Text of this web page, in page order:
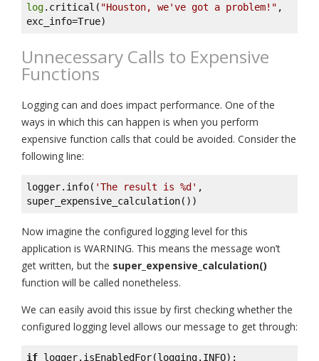
log.critical( "Houston, we've got a problem!" ,
exc_info=True)
Unnecessary Calls to Expensive
Functions
Logging can and does impact performance. One of the
ways in which this can happen is when you perform
expensive function calls that could be avoided. Consider the
following line:
logger.info( 'The result is %d' ,
super_expensive_calculation())
Now imagine the configured logging level for this
application is WARNING. This means the message won’t
get written, but the super_expensive_calculation()
function will be called nonetheless.
We can easily avoid this issue by first checking whether the
configured logging level allows our message to get through:
if logger.isEnabledFor(logging.INFO):